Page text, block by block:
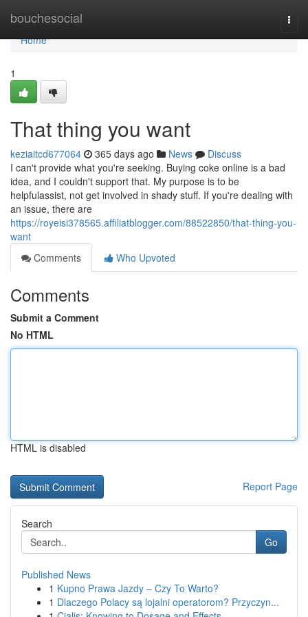
bouchesocial
Home
Home
1
That thing you want
keziaitcd677064 365 days ago News
Discuss
I can't provide what you're seeking. Buying coke online is a bad
idea, and I couldn't support that. My purpose is to be
helpfulassist, not get involved in shady stuff. If you're dealing with
an issue, there are
https://royeisi378565.affiliatblogger.com/88522850/that-thing-you-
want
Comments
Who Upvoted
Comments
Submit a Comment
No HTML
HTML is disabled
Report Page
Search
Go
Published News
1 Kupno Prawa Jazdy – Czy To Warto?
1 Dlaczego Polacy są lojalni operatorom? Przyczyn...